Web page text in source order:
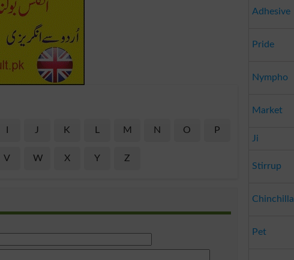
J K M N O P
V W X Y Z
Adhesive
Pride
Nympho
Market
Ji
Stirrup
Chinchilla
Pet